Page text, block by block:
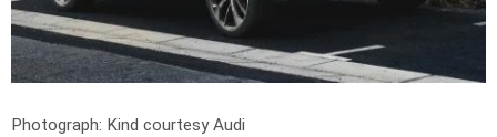
Photograph: Kind courtesy Audi